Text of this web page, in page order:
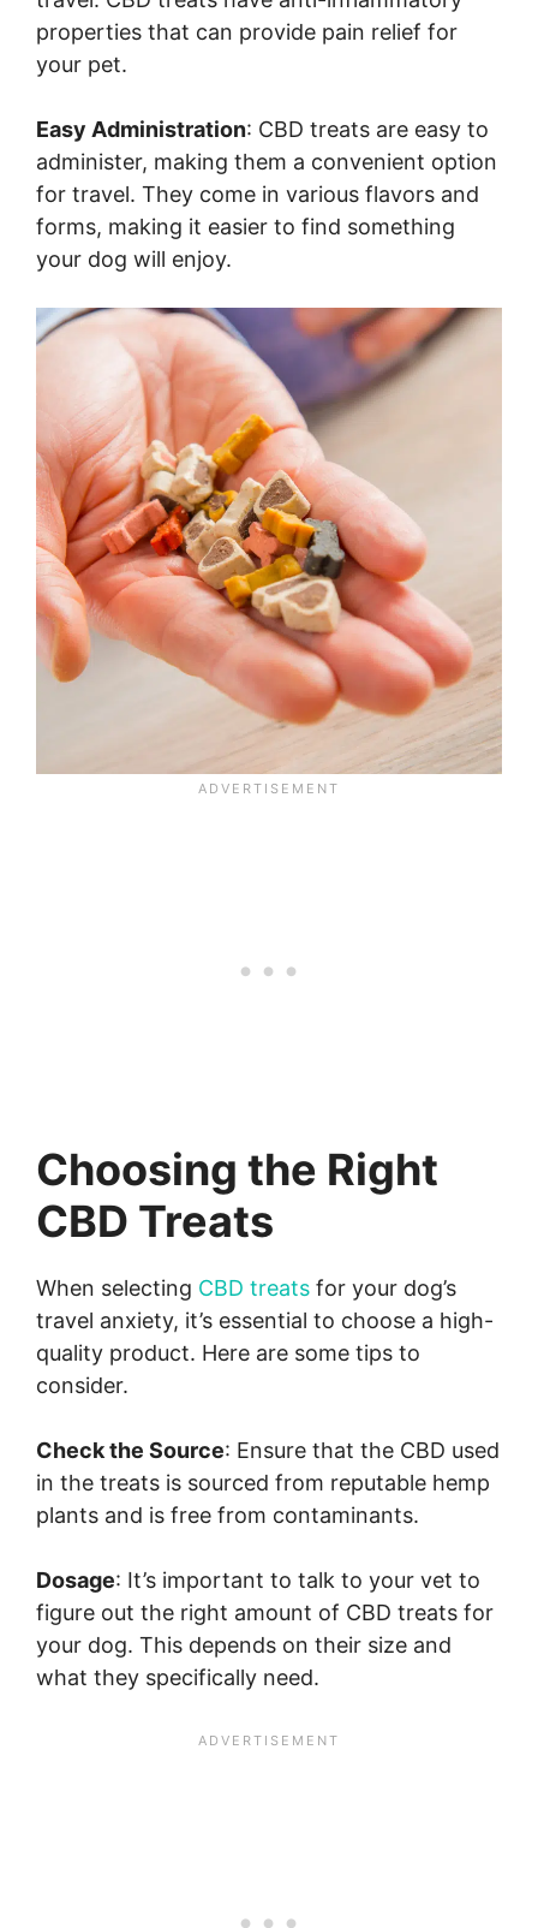
properties that can provide pain relief for
your pet.
Easy Administration: CBD treats are easy to
administer, making them a convenient option
for travel. They come in various flavors and
forms, making it easier to find something
your dog will enjoy.
Choosing the Right
CBD Treats
When selecting CBD treats for your dog’s
travel anxiety, it’s essential to choose a high-
quality product. Here are some tips to
consider.
Check the Source: Ensure that the CBD used
in the treats is sourced from reputable hemp
plants and is free from contaminants.
Dosage: It’s important to talk to your vet to
figure out the right amount of CBD treats for
your dog. This depends on their size and
what they specifically need.